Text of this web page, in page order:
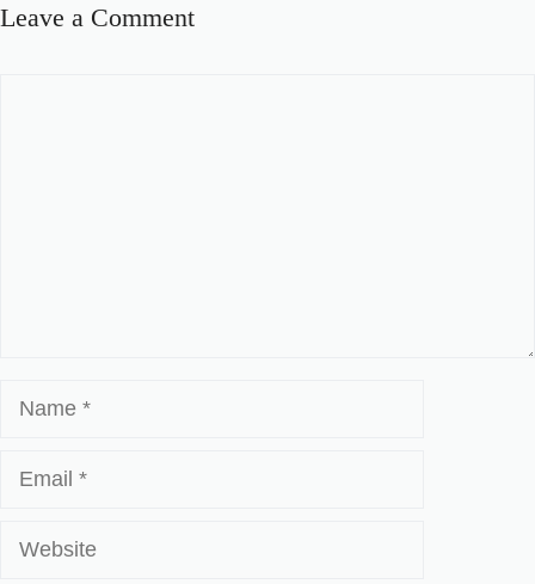
Leave a Comment